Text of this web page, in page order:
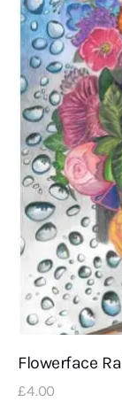
Flowerface
£4.00